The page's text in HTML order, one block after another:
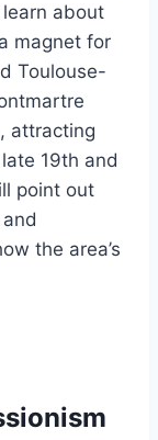
learn about
magnet for
Toulouse-
, attracting
19th and
point out
the area’s